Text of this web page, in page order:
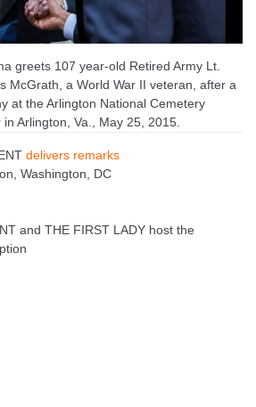
greets 107 year-old Retired Army Lt.
McGrath, a World War II veteran, after a
at the Arlington National Cemetery
Arlington, Va., May 25, 2015.
delivers remarks
Washington, DC
and THE FIRST LADY host the